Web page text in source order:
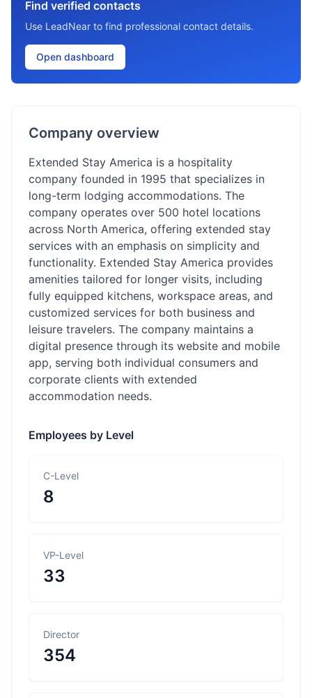
Find verified contacts
Use LeadNear to find professional contact details.
Open dashboard
Company overview
Extended Stay America is a hospitality
company founded in 1995 that specializes in
long-term lodging accommodations. The
company operates over 500 hotel locations
across North America, offering extended stay
services with an emphasis on simplicity and
functionality. Extended Stay America provides
amenities tailored for longer visits, including
fully equipped kitchens, workspace areas, and
customized services for both business and
leisure travelers. The company maintains a
digital presence through its website and mobile
app, serving both individual consumers and
corporate clients with extended
accommodation needs.
Employees by Level
C-Level
8
VP-Level
33
Director
354